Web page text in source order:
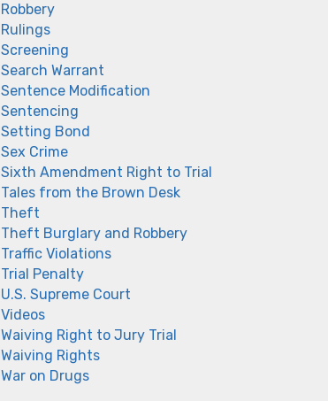
Robbery
Rulings
Screening
Search Warrant
Sentence Modification
Sentencing
Setting Bond
Sex Crime
Sixth Amendment Right to Trial
Tales from the Brown Desk
Theft
Theft Burglary and Robbery
Traffic Violations
Trial Penalty
U.S. Supreme Court
Videos
Waiving Right to Jury Trial
Waiving Rights
War on Drugs